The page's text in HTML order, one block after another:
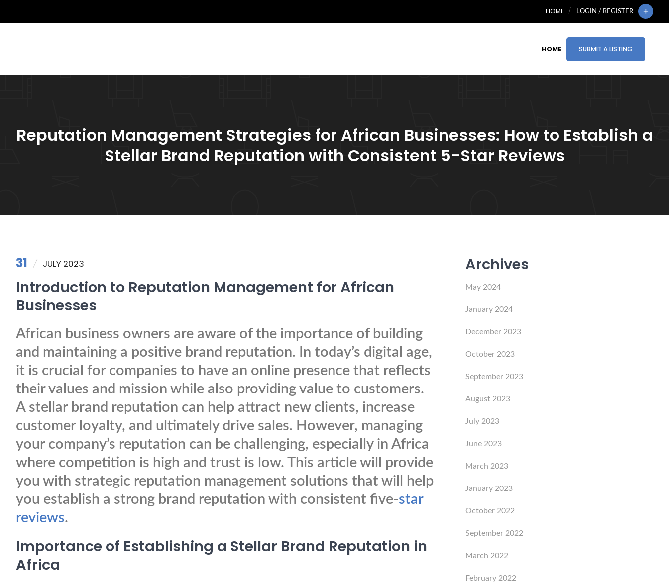
HOME LOGIN / REGISTER
HOME SUBMIT A LISTING
Reputation Management Strategies for African Businesses: How to Establish a
Stellar Brand Reputation with Consistent 5-Star Reviews
31 JULY 2023
Introduction to Reputation Management for African
Businesses
African business owners are aware of the importance of building
and maintaining a positive brand reputation. In today’s digital age,
it is crucial for companies to have an online presence that reflects
their values and mission while also providing value to customers.
A stellar brand reputation can help attract new clients, increase
customer loyalty, and ultimately drive sales. However, managing
your company’s reputation can be challenging, especially in Africa
where competition is high and trust is low. This article will provide
you with strategic reputation management solutions that will help
you establish a strong brand reputation with consistent five-star
reviews.
Importance of Establishing a Stellar Brand Reputation in
Africa
Archives
May 2024
January 2024
December 2023
October 2023
September 2023
August 2023
July 2023
June 2023
March 2023
January 2023
October 2022
September 2022
March 2022
February 2022